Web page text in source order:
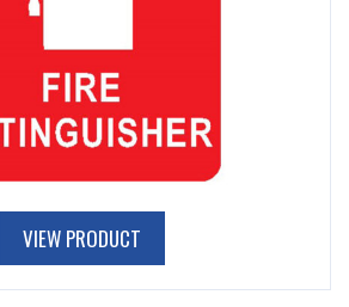
VIEW PRODUCT